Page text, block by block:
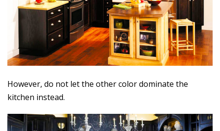
However, do not let the other color dominate the
kitchen instead.